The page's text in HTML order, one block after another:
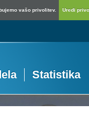
vašo privolitev. Uredi
Statistika